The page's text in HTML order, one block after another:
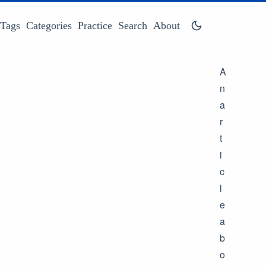
Tags Categories Practice Search About
A
n
a
r
t
i
c
l
e
a
b
o